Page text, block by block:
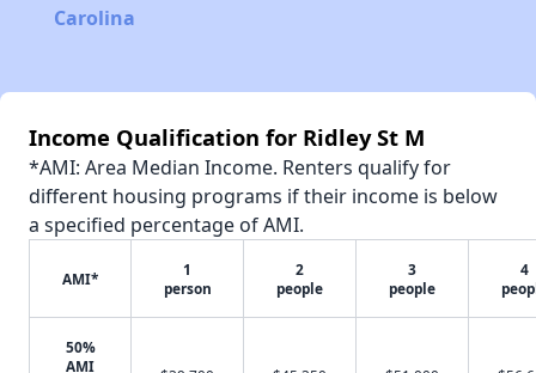
Carolina
Income Qualification for Ridley St M
*AMI: Area Median Income. Renters qualify for
different housing programs if their income is below
a specified percentage of AMI.
AMI*
1
person
2
people
3
people
4
50%
AMI